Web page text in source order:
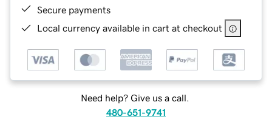
Secure payments
Local currency available in cart at checkout
Need help? Give us a call.
480-651-9741